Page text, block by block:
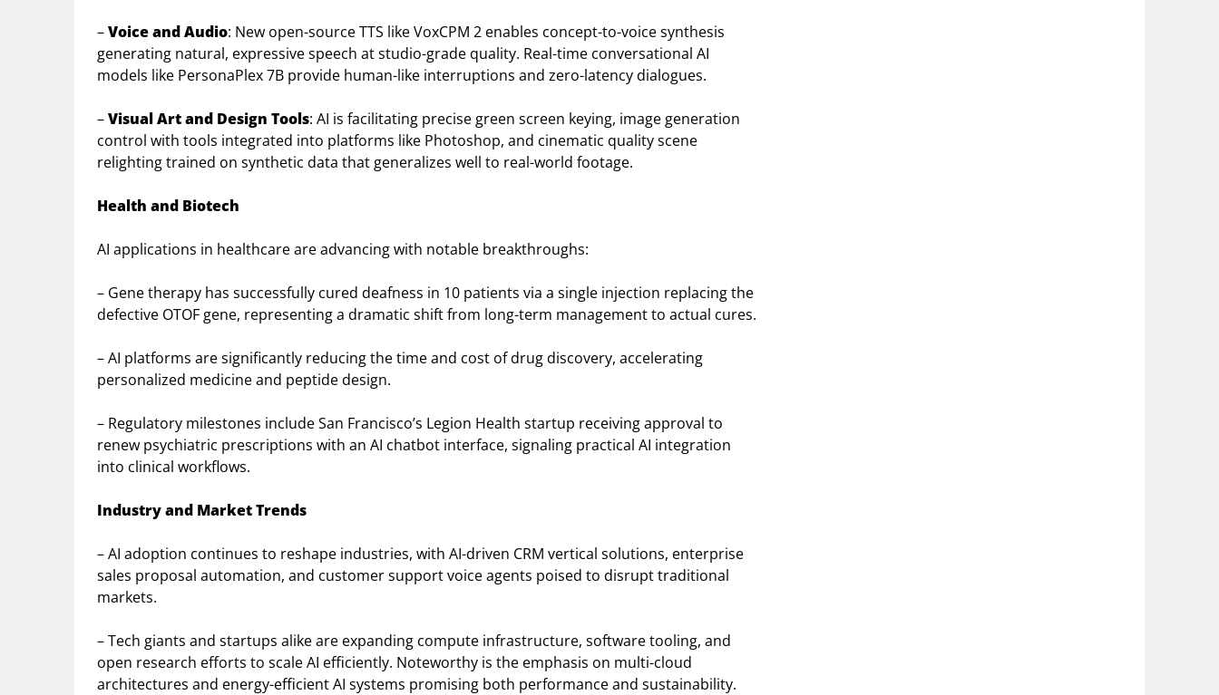
–Voice and Audio: New open-source TTS like VoxCPM 2 enables concept-to-voice synthesis
generating natural, expressive speech at studio-grade quality. Real-time conversational AI
models like PersonaPlex 7B provide human-like interruptions and zero-latency dialogues.
–Visual Art and Design Tools: AI is facilitating precise green screen keying, image generation
control with tools integrated into platforms like Photoshop, and cinematic quality scene
relighting trained on synthetic data that generalizes well to real-world footage.
Health and Biotech
AI applications in healthcare are advancing with notable breakthroughs:
– Gene therapy has successfully cured deafness in 10 patients via a single injection replacing the
defective OTOF gene, representing a dramatic shift from long-term management to actual cures.
– AI platforms are significantly reducing the time and cost of drug discovery, accelerating
personalized medicine and peptide design.
– Regulatory milestones include San Francisco’s Legion Health startup receiving approval to
renew psychiatric prescriptions with an AI chatbot interface, signaling practical AI integration
into clinical workflows.
Industry and Market Trends
– AI adoption continues to reshape industries, with AI-driven CRM vertical solutions, enterprise
sales proposal automation, and customer support voice agents poised to disrupt traditional
markets.
– Tech giants and startups alike are expanding compute infrastructure, software tooling, and
open research efforts to scale AI efficiently. Noteworthy is the emphasis on multi-cloud
architectures and energy-efficient AI systems promising both performance and sustainability.